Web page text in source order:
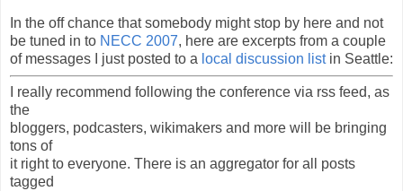
In the off chance that somebody might stop by here and not
be tuned in to NECC 2007, here are excerpts from a couple
of messages I just posted to a local discussion listin Seattle:
I really recommend following the conference via rss feed, as
the
bloggers, podcasters, wikimakers and more will be bringing
tons of
it right to everyone. There is an aggregator for all posts
tagged